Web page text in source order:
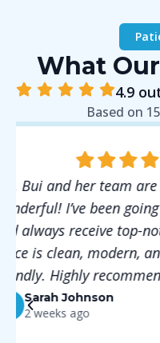
What
4.9
Based on
“Best dental
Bui took the time
and made me
comfortable. The
thorough. Will
MR Michael
1 month ago